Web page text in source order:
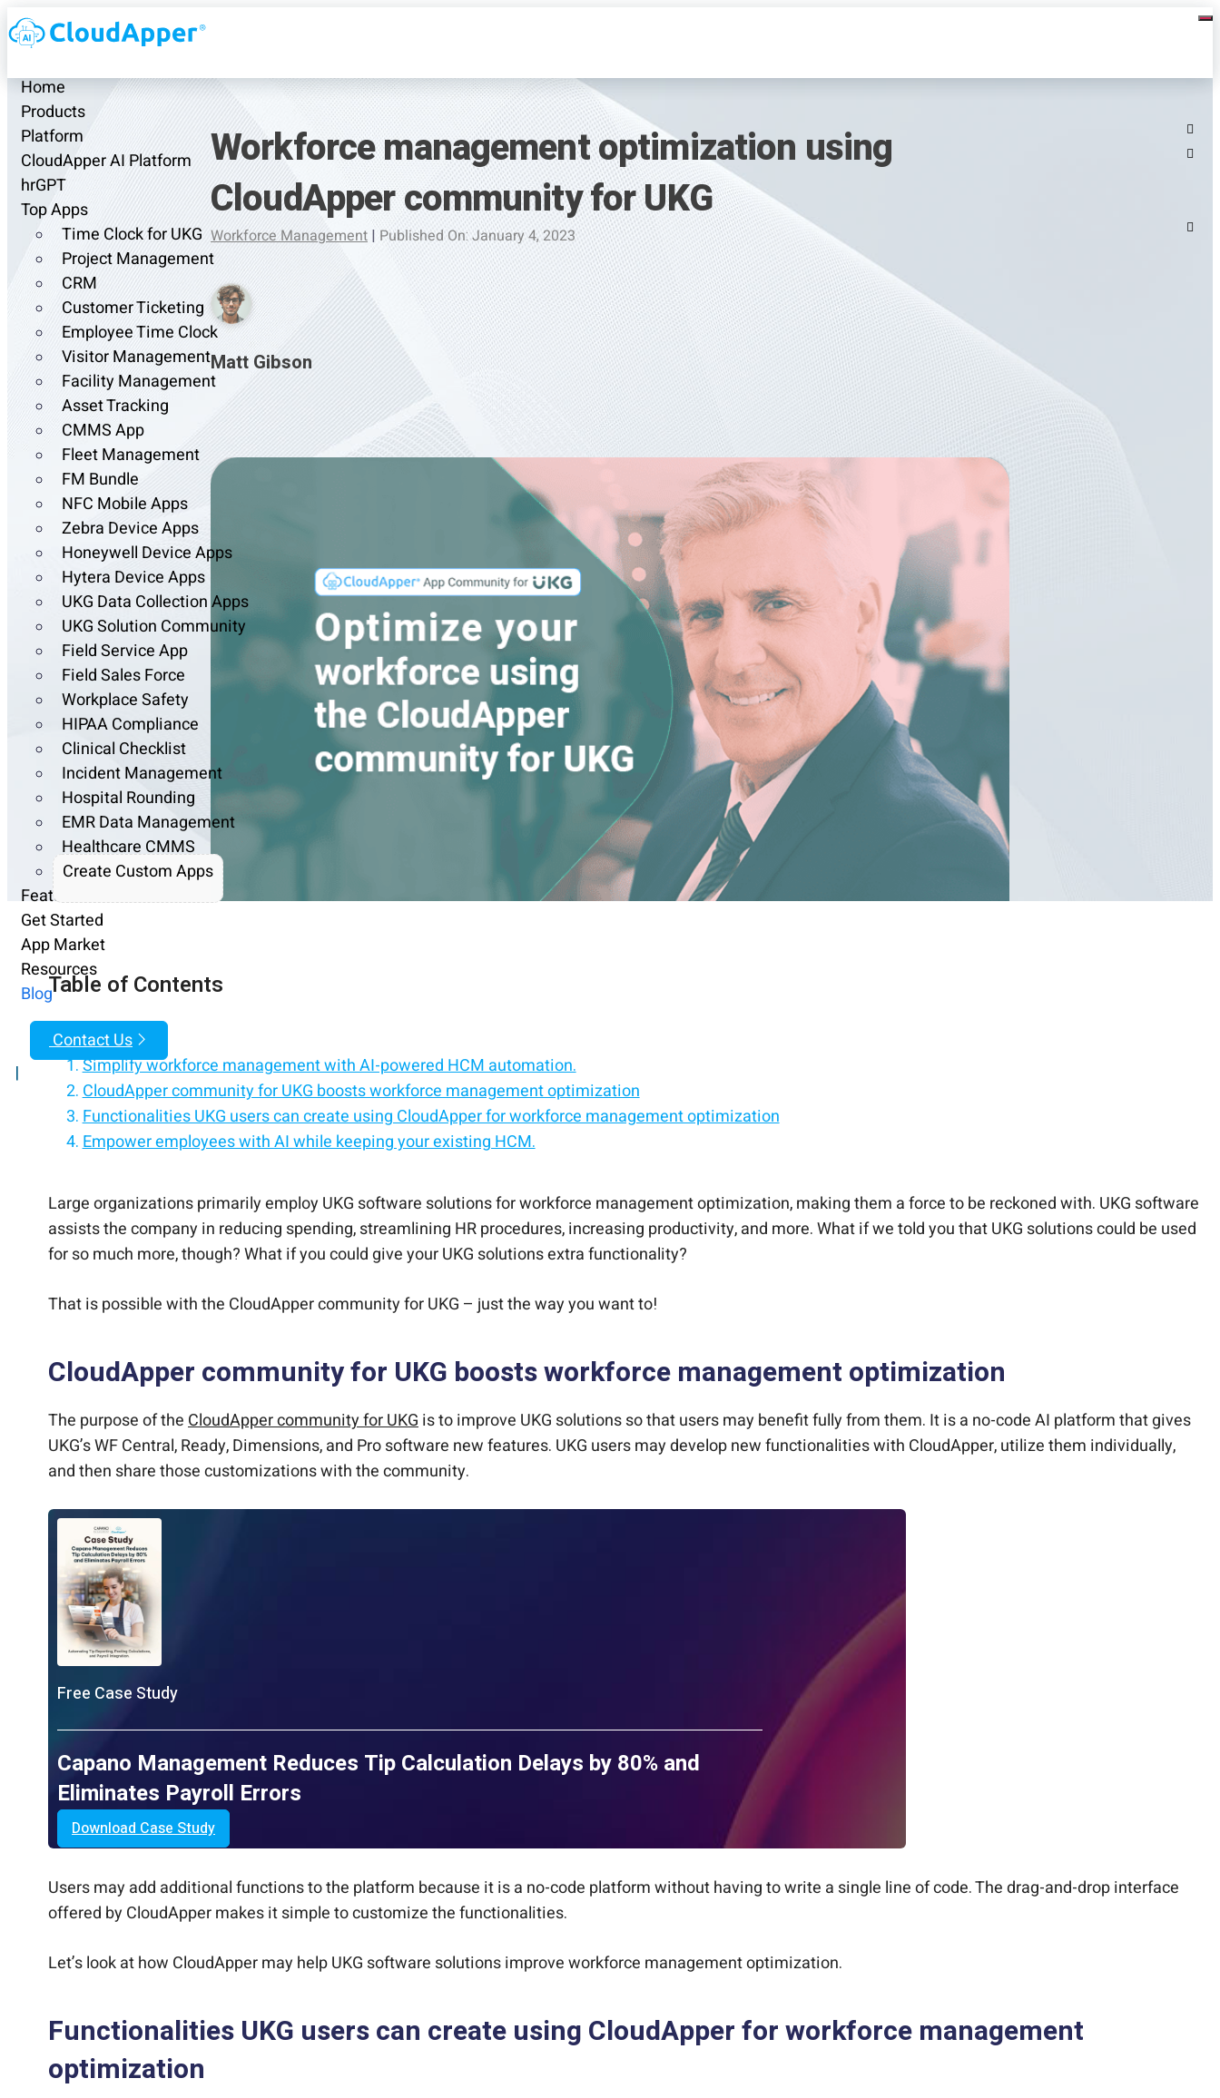
Home
Products
Platform
CloudApper AI Platform
hrGPT
Top Apps
Time Clock for UKG
Project Management
CRM
Customer Ticketing
Employee Time Clock
Visitor Management
Facility Management
Asset Tracking
CMMS App
Fleet Management
FM Bundle
NFC Mobile Apps
Zebra Device Apps
Honeywell Device Apps
Hytera Device Apps
UKG Data Collection Apps
UKG Solution Community
Field Service App
Field Sales Force
Workplace Safety
HIPAA Compliance
Clinical Checklist
Incident Management
Hospital Rounding
EMR Data Management
Healthcare CMMS
Create Custom Apps
Features
Get Started
App Market
Resources
Blog
Contact Us
|
Workforce management optimization using
CloudApper community for UKG
Workforce Management | Published On: January 4, 2023
Matt Gibson
Table of Contents
Simplify workforce management with AI-powered HCM automation.
CloudApper community for UKG boosts workforce management optimization
Functionalities UKG users can create using CloudApper for workforce management optimization
Empower employees with AI while keeping your existing HCM.
Large organizations primarily employ UKG software solutions for workforce management optimization, making them a force to be reckoned with. UKG software
assists the company in reducing spending, streamlining HR procedures, increasing productivity, and more. What if we told you that UKG solutions could be used
for so much more, though? What if you could give your UKG solutions extra functionality?
That is possible with the CloudApper community for UKG – just the way you want to!
CloudApper community for UKG boosts workforce management optimization
The purpose of theCloudApper community for UKGis to improve UKG solutions so that users may benefit fully from them. It is a no-code AI platform that gives
UKG’s WF Central, Ready, Dimensions, and Pro software new features. UKG users may develop new functionalities with CloudApper, utilize them individually,
and then share those customizations with the community.
Free Case Study
Capano Management Reduces Tip Calculation Delays by 80% and
Eliminates Payroll Errors
Download Case Study
Users may add additional functions to the platform because it is a no-code platform without having to write a single line of code. The drag-and-drop interface
offered by CloudApper makes it simple to customize the functionalities.
Let’s look at how CloudApper may help UKG software solutions improve workforce management optimization.
Functionalities UKG users can create using CloudApper for workforce management
optimization